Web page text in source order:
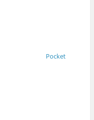
Pocket